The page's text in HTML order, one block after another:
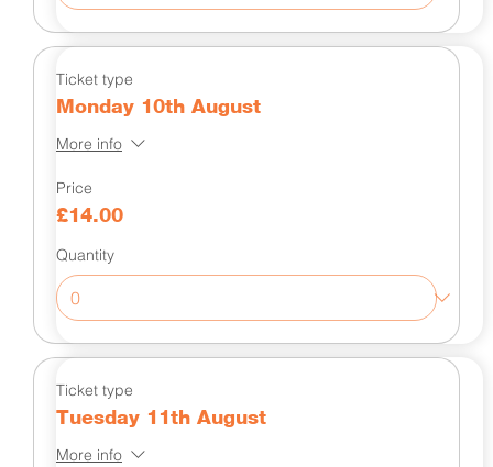
Ticket type
Monday 10th August
More info
Price
£14.00
Quantity
Ticket type
Tuesday 11th August
More info